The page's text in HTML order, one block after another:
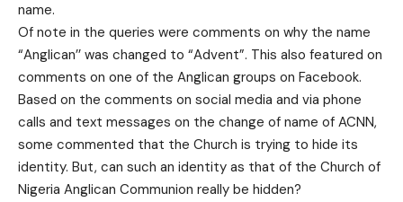
name.
Of note in the queries were comments on why the name
“Anglican’’ was changed to “Advent”. This also featured on
comments on one of the Anglican groups on Facebook.
Based on the comments on social media and via phone
calls and text messages on the change of name of ACNN,
some commented that the Church is trying to hide its
identity. But, can such an identity as that of the Church of
Nigeria Anglican Communion really be hidden?